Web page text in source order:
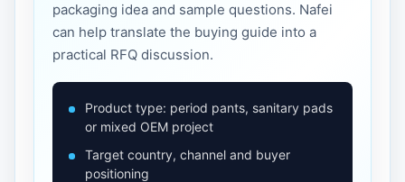
packaging idea and sample questions. Nafei
can help translate the buying guide into a
practical RFQ discussion.
Product type: period pants, sanitary pads
or mixed OEM project
Target country, channel and buyer
positioning